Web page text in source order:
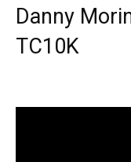
Danny
TC10K